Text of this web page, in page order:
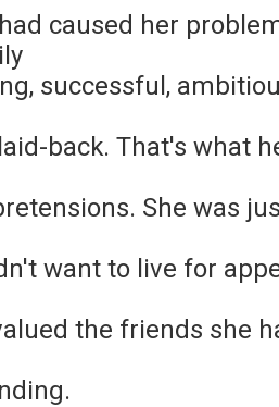
caused her
successful,
back. That's what
She was
want to live for
the friends she